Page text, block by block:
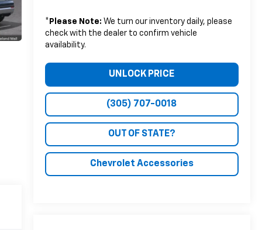
* Please Note: We turn our inventory daily, please
check with the dealer to confirm vehicle
availability.
UNLOCK PRICE
(305) 707-0018
OUT OF STATE?
Chevrolet Accessories